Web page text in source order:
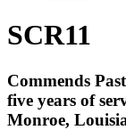
SCR11
Commends
five years of
Monroe,